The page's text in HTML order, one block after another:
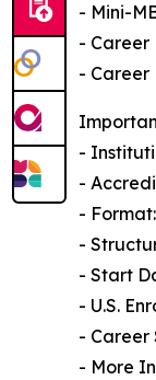
- Mini-
- Career
- Career
-
-
-
-
- Start
- U.S.
- Career
- More